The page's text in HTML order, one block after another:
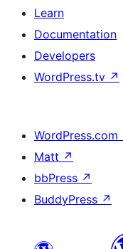
Learn
Documentation
Developers
WordPress.tv ↗
WordPress.com
Matt ↗
bbPress ↗
BuddyPress ↗